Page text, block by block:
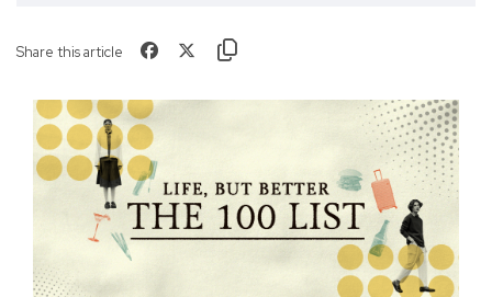
Share this article